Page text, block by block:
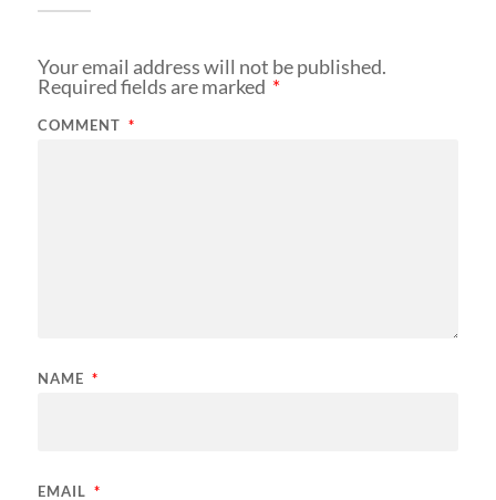
Your email address will not be published.
Required fields are marked *
COMMENT *
NAME *
EMAIL *